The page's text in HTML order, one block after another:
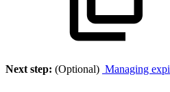
Next step: (Optional) Managing